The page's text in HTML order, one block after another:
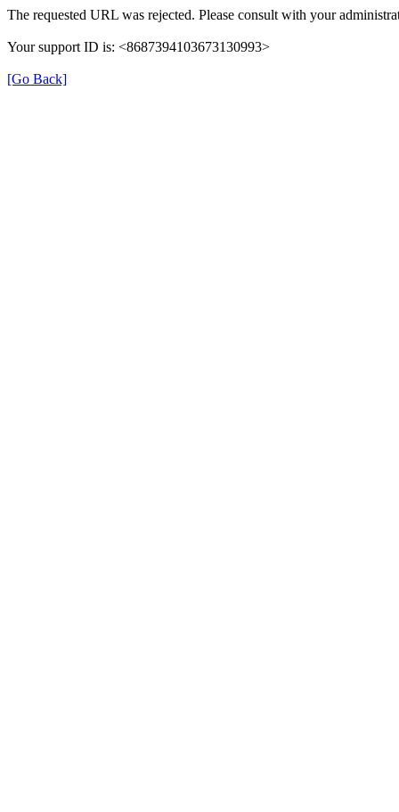
The requested URL was rejected. Please consult with your
Your support ID is: <8687394103673130993>
[Go Back]